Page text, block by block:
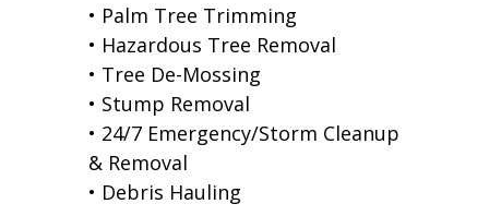
• Palm Tree Trimming
• Hazardous Tree Removal
• Tree De-Mossing
• Stump Removal
• 24/7 Emergency/Storm Cleanup
& Removal
• Debris Hauling